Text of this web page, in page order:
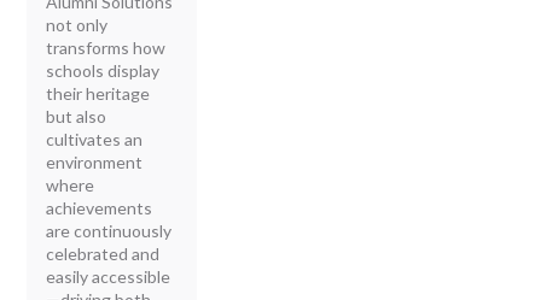
not only
transforms how
schools display
their heritage
but also
cultivates an
environment
where
achievements
are continuously
celebrated and
easily accessible